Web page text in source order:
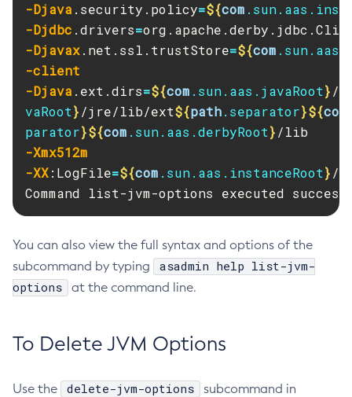
Create-Jms-Host
Create-Jms-Resource
Create-Jmsdest
Create-Jndi-Resource
Create-Jvm-Options
Create-Jvm-Options
Create-Local-Instance
Create-Managed-Scheduled-Executor-Service
Create-Module-Config
Create-Network-Listener
Create-Node-Config
Create-Node-Ssh
Create-Protocol-Filter
-Djava .security.policy=${com
-Djdbc .drivers=
-Djavax.net.ssl.trustStore=${com
-client
-Djava .ext.dirs=${com .sun.aas.javaRoot}/
vaRoot}/jre/lib/ext${path.separator}${com
parator}${com .sun.aas.derbyRoot}
-Xmx512m
-XX:LogFile=${com .sun.aas.instanceRoot}/
Command list-jvm-options executed
You can also view the full syntax and options of the
subcommand by typing
asadmin help list-jvm-
options
at the command line.
To Delete JVM Options
Use the delete-jvm-options
subcommand in